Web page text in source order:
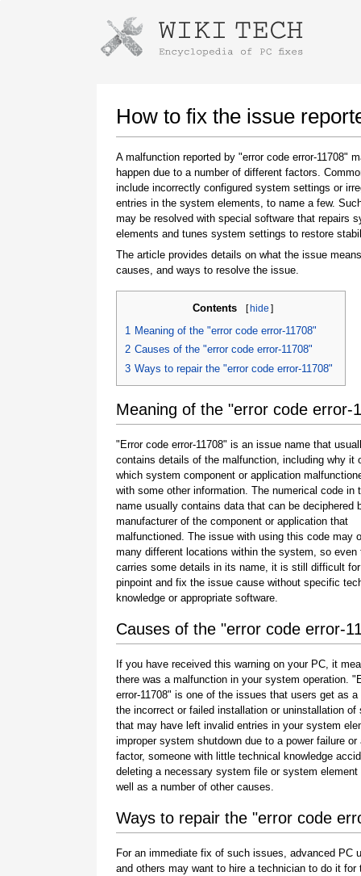
How to fix the issue
A malfunction reported by "error code error-11708"
happen due to a number of different factors.
include incorrectly configured system settings or
entries in the system elements, to name a few.
may be resolved with special software that repairs
elements and tunes system settings to restore
The article provides details on what the issue
causes, and ways to resolve the issue.
Contents [hide ]
1 Meaning of the "error code error-11708"
2 Causes of the "error code error-11708"
3 Ways to repair the "error code error-11708"
Meaning of the "error code error-
"Error code error-11708" is an issue name that
contains details of the malfunction, including why it
which system component or application
with some other information. The numerical code in
name usually contains data that can be deciphered
manufacturer of the component or application that
malfunctioned. The issue with using this code may
many different locations within the system, so even
carries some details in its name, it is still difficult
pinpoint and fix the issue cause without specific
knowledge or appropriate software.
Causes of the "error code error-
If you have received this warning on your PC, it
there was a malfunction in your system operation.
error-11708" is one of the issues that users get as a
the incorrect or failed installation or uninstallation of
that may have left invalid entries in your system
improper system shutdown due to a power failure or
factor, someone with little technical knowledge
deleting a necessary system file or system element
well as a number of other causes.
Ways to repair the "error code
For an immediate fix of such issues, advanced
and others may want to hire a technician to do it
Instructions for downloading using
Once the download is complete, click on the